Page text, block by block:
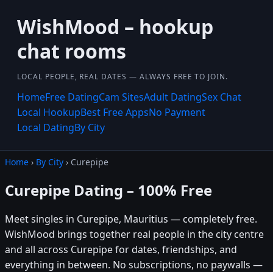
WishMood – hookup
chat rooms
LOCAL PEOPLE, REAL DATES — ALWAYS FREE TO JOIN.
HomeFree DatingCam SitesAdult DatingSex Chat
Local HookupBest Free AppsNo Payment
Local DatingBy City
Home › By City › Curepipe
Curepipe Dating – 100% Free
Meet singles in Curepipe, Mauritius — completely free.
WishMood brings together real people in the city centre
and all across Curepipe for dates, friendships, and
everything in between. No subscriptions, no paywalls —